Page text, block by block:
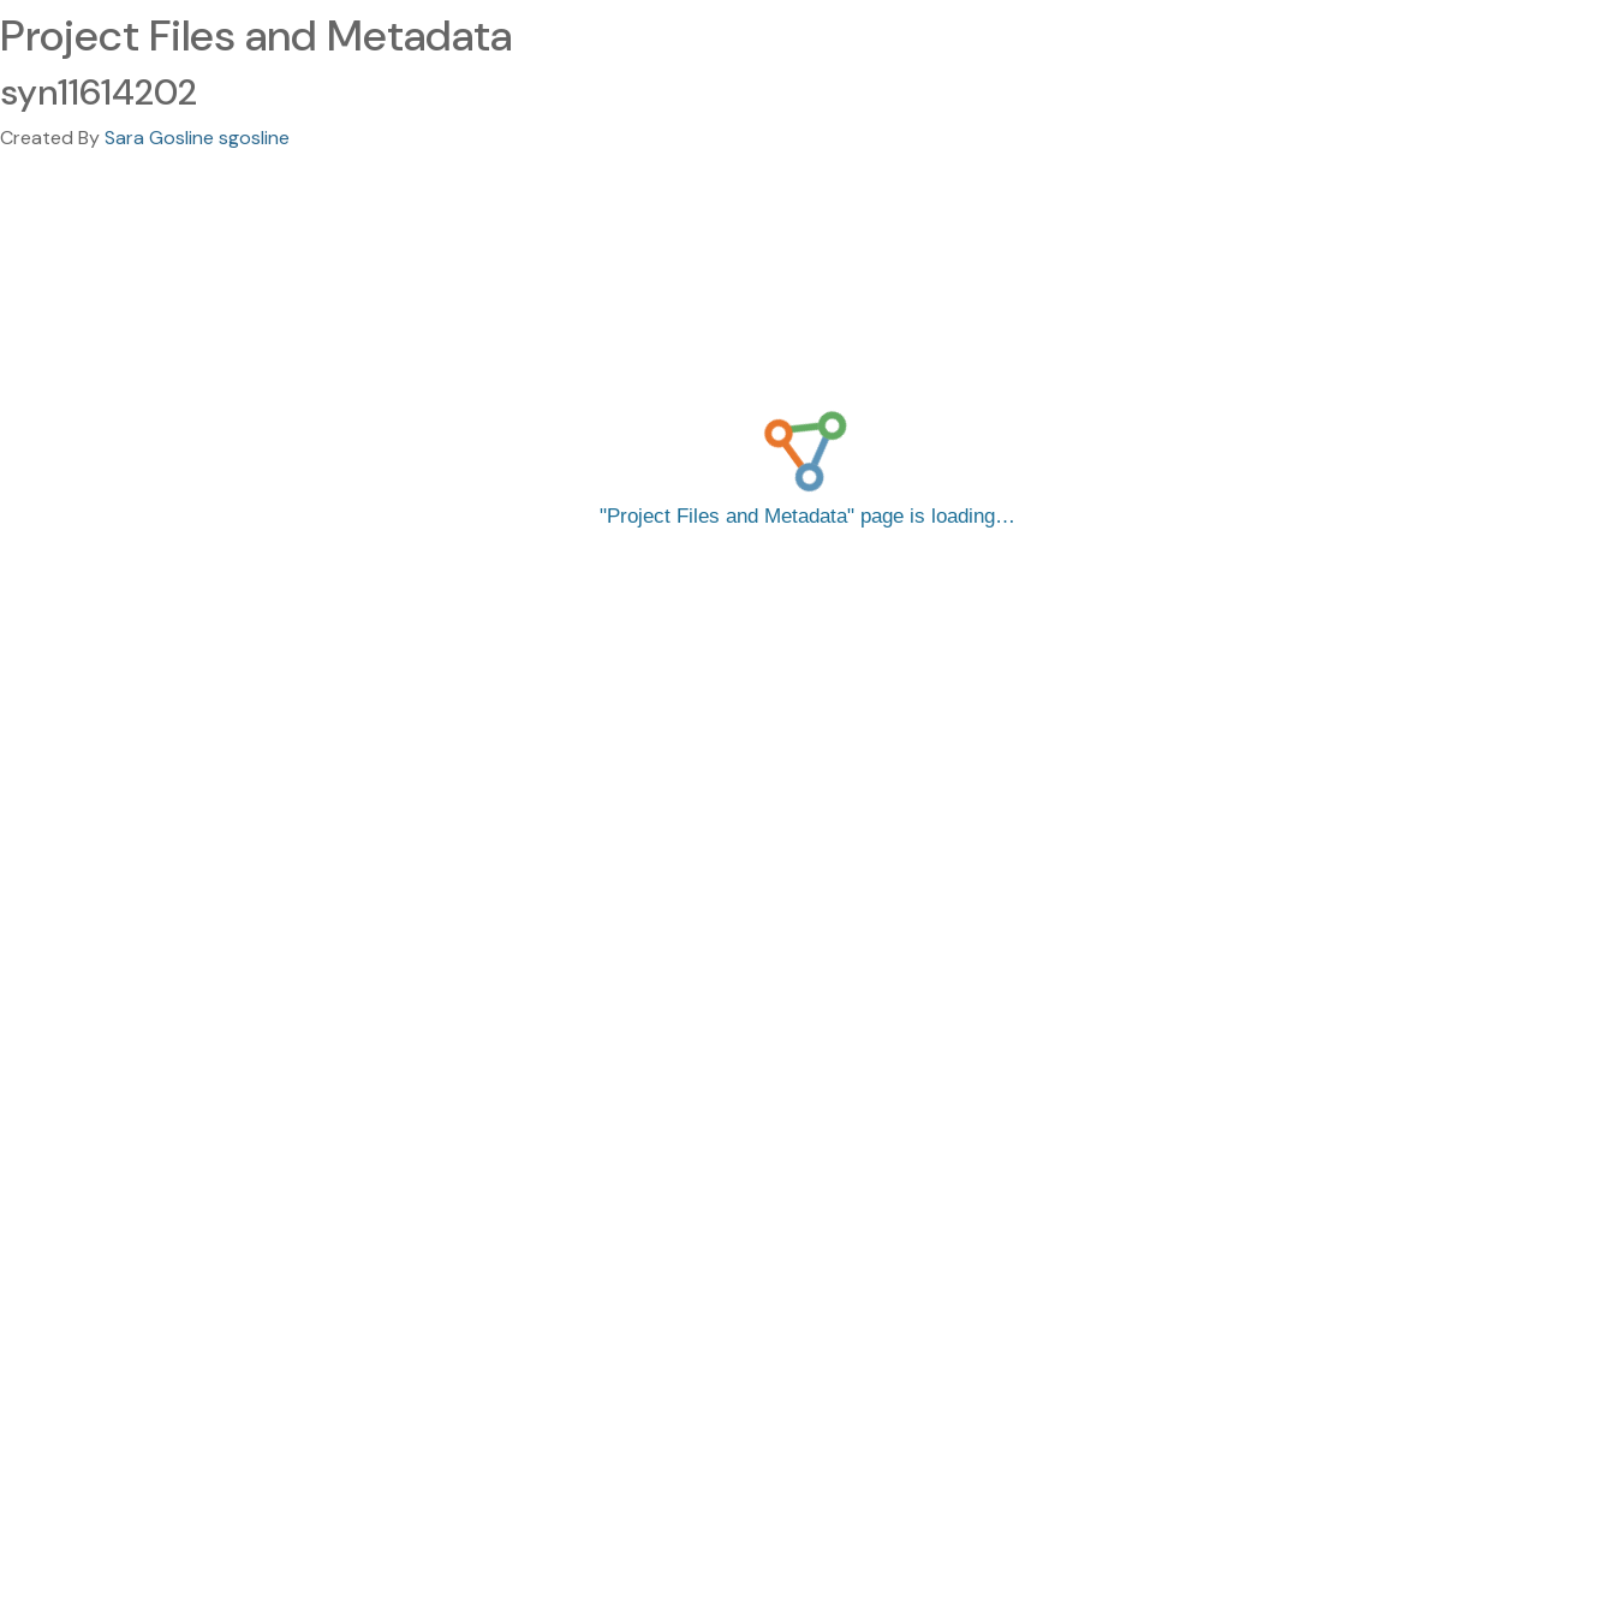
Project Files and Metadata
syn11614202
Created BySara Gosline sgosline
Project Files and Metadata page is loading…